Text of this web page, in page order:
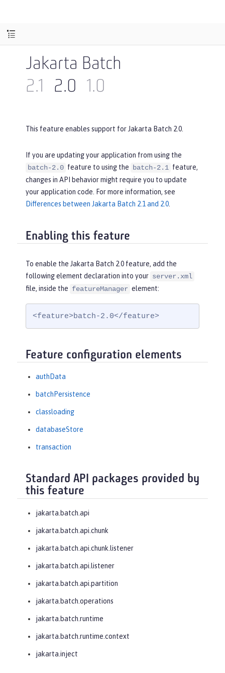
Jakarta Batch
2.1
2.0 1.0
This feature enables support for Jakarta Batch 2.0.
If you are updating your application from using the
batch-2.0 feature to using the batch-2.1 feature,
changes in API behavior might require you to update
your application code. For more information, see
Differences between Jakarta Batch 2.1 and 2.0
Enabling this feature
To enable the Jakarta Batch 2.0 feature, add the
following element declaration into your server.xml
file, inside the featureManager element:
<feature>batch-2.0</feature>
Feature configuration elements
authData
batchPersistence
classloading
databaseStore
transaction
Standard API packages provided by
this feature
jakarta.batch.api
jakarta.batch.api.chunk
jakarta.batch.api.chunk.listener
jakarta.batch.api.listener
jakarta.batch.api.partition
jakarta.batch.operations
jakarta.batch.runtime
jakarta.batch.runtime.context
jakarta.inject